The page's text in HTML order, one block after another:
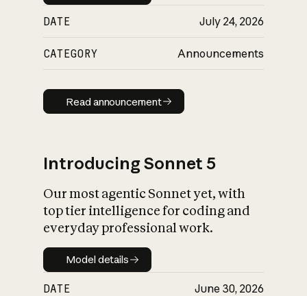
DATE July 24, 2026
CATEGORY Announcements
Read announcement
Read announcement
Introducing Sonnet 5
Our most agentic Sonnet yet, with
top tier intelligence for coding and
everyday professional work.
Model details
Model details
DATE June 30, 2026